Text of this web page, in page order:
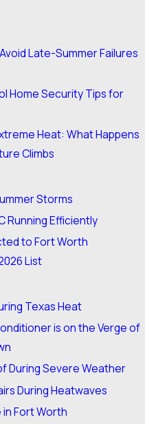
Late-Summer Failures
Home Security Tips for
Heat: What Happens
Climbs
Storms
Running Efficiently
to Fort Worth
List
Texas Heat
is on the Verge of
During Severe Weather
During Heatwaves
Fort Worth